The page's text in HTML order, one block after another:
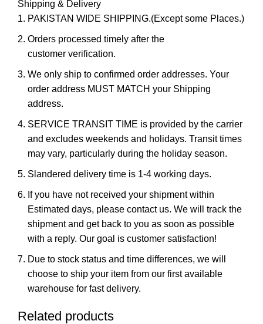
Shipping & Delivery
PAKISTAN WIDE SHIPPING.(Except some Places.)
Orders processed timely after the
customer verification.
We only ship to confirmed order addresses. Your
order address MUST MATCH your Shipping
address.
SERVICE TRANSIT TIME is provided by the carrier
and excludes weekends and holidays. Transit times
may vary, particularly during the holiday season.
Slandered delivery time is 1-4 working days.
If you have not received your shipment within
Estimated days, please contact us. We will track the
shipment and get back to you as soon as possible
with a reply. Our goal is customer satisfaction!
Due to stock status and time differences, we will
choose to ship your item from our first available
warehouse for fast delivery.
Related products